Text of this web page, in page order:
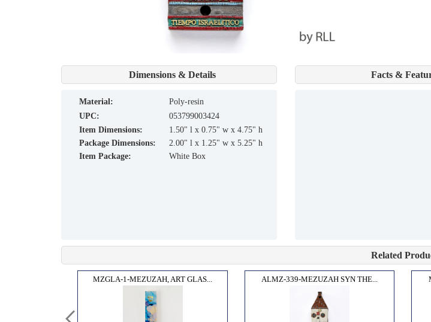
Dimensions & Details
material:
Poly-resin
UPC:
053799003424
Item Dimensions:
1.50" l x 0.75" w x 4.75" h
Package Dimensions:
2.00" l x 1.25" w x 5.25" h
Item Package:
White Box
Facts &
Related
MZGLA-1-MEZUZAH, ART GLAS... ALMZ-339-MEZUZAH SYN THE...